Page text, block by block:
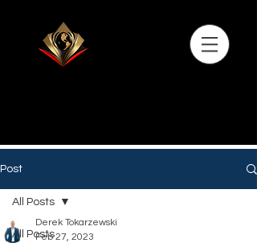
Post
All Posts
All Posts
Derek Tokarzewski
Feb 27, 2023